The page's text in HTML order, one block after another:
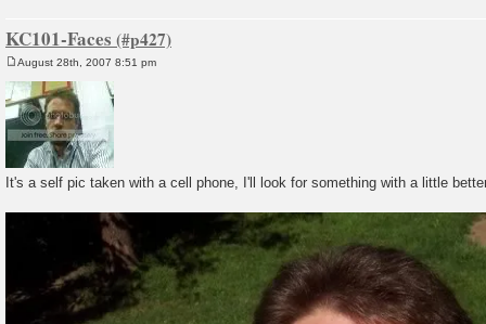
KC101-Faces
o
s
t
August 28th, 2007 8:51 pm
It's a self pic taken with a cell phone, I'll look for something with a little